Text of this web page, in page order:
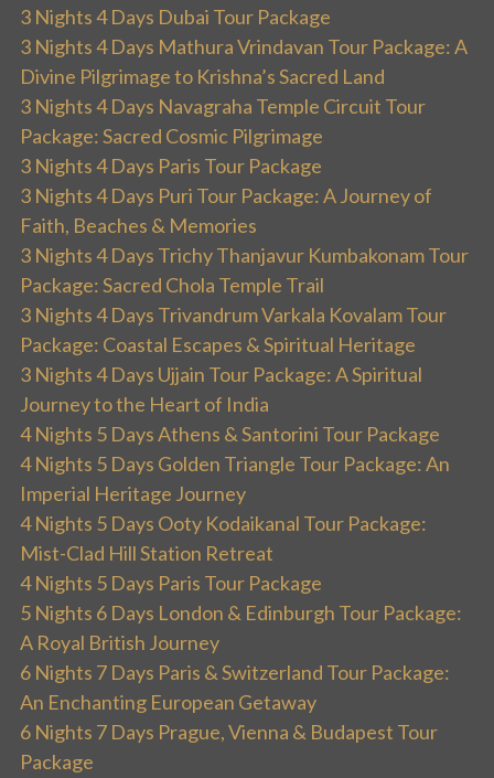
3 Nights 4 Days Dubai Tour Package
3 Nights 4 Days Mathura Vrindavan Tour Package: A
Divine Pilgrimage to Krishna’s Sacred Land
3 Nights 4 Days Navagraha Temple Circuit Tour
Package: Sacred Cosmic Pilgrimage
3 Nights 4 Days Paris Tour Package
3 Nights 4 Days Puri Tour Package: A Journey of
Faith, Beaches & Memories
3 Nights 4 Days Trichy Thanjavur Kumbakonam Tour
Package: Sacred Chola Temple Trail
3 Nights 4 Days Trivandrum Varkala Kovalam Tour
Package: Coastal Escapes & Spiritual Heritage
3 Nights 4 Days Ujjain Tour Package: A Spiritual
Journey to the Heart of India
4 Nights 5 Days Athens & Santorini Tour Package
4 Nights 5 Days Golden Triangle Tour Package: An
Imperial Heritage Journey
4 Nights 5 Days Ooty Kodaikanal Tour Package:
Mist-Clad Hill Station Retreat
4 Nights 5 Days Paris Tour Package
5 Nights 6 Days London & Edinburgh Tour Package:
A Royal British Journey
6 Nights 7 Days Paris & Switzerland Tour Package:
An Enchanting European Getaway
6 Nights 7 Days Prague, Vienna & Budapest Tour
Package